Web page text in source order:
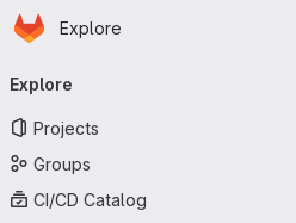
Skip to main content
Homepage
Explore
navigation
Explore
Projects
Groups
CI/CD Catalog